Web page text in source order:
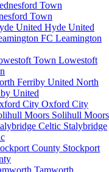
Town
Hyde United
Leamington
Lowestoft
North
United
Oxford City
Solihull Moors
Stalybridge
Stockport
Tamworth